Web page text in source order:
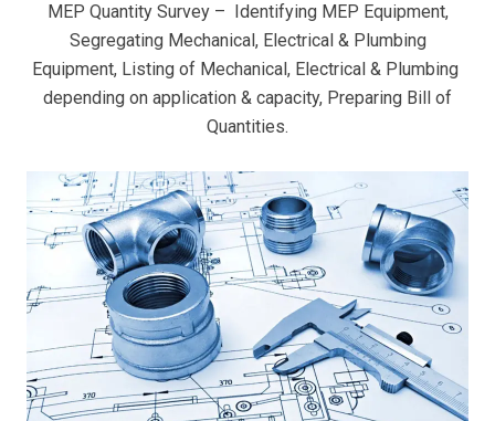
MEP Quantity Survey – Identifying MEP Equipment,
Segregating Mechanical, Electrical & Plumbing
Equipment, Listing of Mechanical, Electrical & Plumbing
depending on application & capacity, Preparing Bill of
Quantities.